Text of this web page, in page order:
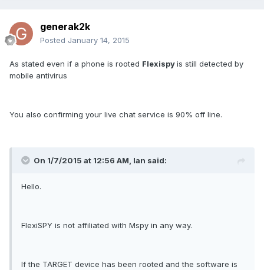
generak2k
Posted January 14, 2015
As stated even if a phone is rooted Flexispyis still detected by
mobile antivirus
You also confirming your live chat service is 90% off line.
On 1/7/2015 at 12:56 AM, Ian said:
Hello.
FlexiSPY is not affiliated with Mspy in any way.
If the TARGET device has been rooted and the software is